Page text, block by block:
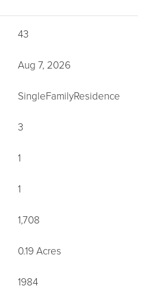
43
Aug 7, 2026
SingleFamilyResidence
3
1
1
1,708
0.19 Acres
1984